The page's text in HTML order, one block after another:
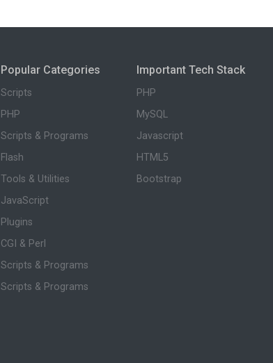
Popular Categories
Scripts
PHP
Scripts & Programs
Flash
Tools & Utilities
JavaScript
Plugins
CGI & Perl
Scripts & Programs
Scripts & Programs
Important Tech Stack
PHP
MySQL
Javascript
HTML5
Bootstrap